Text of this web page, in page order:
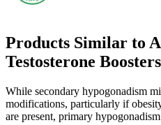
Products Similar to
Testosterone Boosters
While secondary hypogonadism
modifications, particularly if
are present, primary